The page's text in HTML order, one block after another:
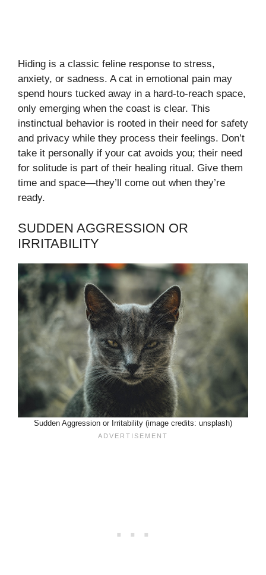
Hiding is a classic feline response to stress,
anxiety, or sadness. A cat in emotional pain may
spend hours tucked away in a hard-to-reach space,
only emerging when the coast is clear. This
instinctual behavior is rooted in their need for safety
and privacy while they process their feelings. Don’t
take it personally if your cat avoids you; their need
for solitude is part of their healing ritual. Give them
time and space—they’ll come out when they’re
ready.
SUDDEN AGGRESSION OR
IRRITABILITY
Sudden Aggression or Irritability (image credits: unsplash)